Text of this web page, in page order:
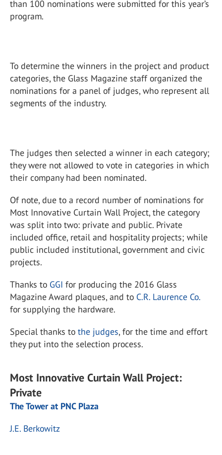
than 100 nominations were submitted for this year’s
program.
To determine the winners in the project and product
categories, the Glass Magazine staff organized the
nominations for a panel of judges, who represent all
segments of the industry.
The judges then selected a winner in each category;
they were not allowed to vote in categories in which
their company had been nominated.
Of note, due to a record number of nominations for
Most Innovative Curtain Wall Project, the category
was split into two: private and public. Private
included office, retail and hospitality projects; while
public included institutional, government and civic
projects.
Thanks to GGI for producing the 2016 Glass
Magazine Award plaques, and to C.R. Laurence Co.
for supplying the hardware.
Special thanks to the judges, for the time and effort
they put into the selection process.
Most Innovative Curtain Wall Project:
Private
The Tower at PNC Plaza
J.E. Berkowitz